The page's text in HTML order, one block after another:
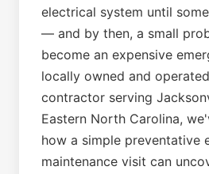
electrical system until
— and by then, a small
become an expensive
locally owned and
contractor serving
Eastern North Carolina,
how a simple preventative
maintenance visit can